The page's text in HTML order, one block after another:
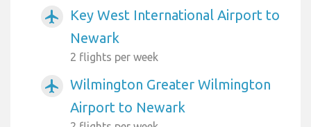
airplanemode_active
Key West International Airport to
Newark
2 flights per week
airplanemode_active
Wilmington Greater Wilmington
Airport to Newark